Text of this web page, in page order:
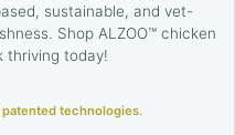
sustainable, and vet-
Shop ALZOO™ chicken
thriving today!
technologies.